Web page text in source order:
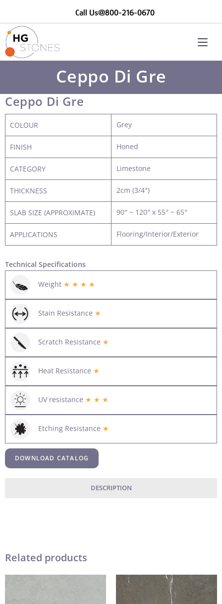
Call Us@800-216-0670
Ceppo Di Gre
Ceppo Di Gre
COLOUR Grey
FINISH Honed
CATEGORY Limestone
THICKNESS 2cm (3/4″)
SLAB SIZE (APPROXIMATE) 90″ ~ 120″ x 55″ ~ 65″
APPLICATIONS Flooring/Interior/Exterior
Technical Specifications
Weight ★ ★ ★ ★
Stain Resistance ★
Scratch Resistance ★
Heat Resistance ★
UV resistance ★ ★ ★
Etching Resistance ★
DOWNLOAD CATALOG
DESCRIPTION
Related products